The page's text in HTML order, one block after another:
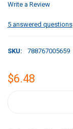
Write a Review
5 answered questions
SKU: 788767005659
$6.48